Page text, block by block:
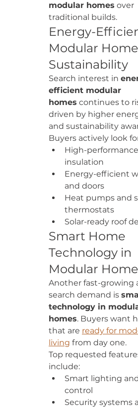
modular homes over
traditional builds.
Energy-
Modular
Sustainability
Search interest in
efficient modular
homes continues to
driven by higher
and sustainability
Buyers actively look
High-performance
insulation
Energy-efficient
and doors
Heat pumps and
thermostats
Solar-ready roof
Smart Home
Technology in
Modular
Another fast-growing
search demand is
technology in
homes. Buyers want
that are ready for
living from day one.
Top requested
include:
Smart lighting
control
Security systems